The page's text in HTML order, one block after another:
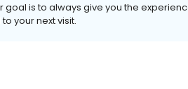
goal is to always give you the
your next visit.